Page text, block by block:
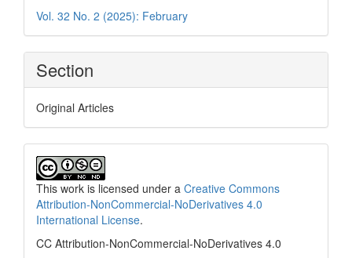
Vol. 32 No. 2 (2025): February
Section
Original Articles
This work is licensed under a Creative Commons
Attribution-NonCommercial-NoDerivatives 4.0
International License.
CC Attribution-NonCommercial-NoDerivatives 4.0